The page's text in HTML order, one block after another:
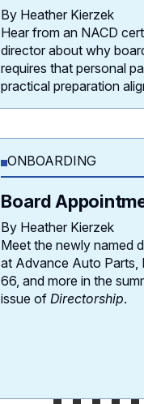
By Heather Kierzek
Hear from an NACD
director about why
requires that personal
practical preparation
ONBOARDING
Board
By Heather Kierzek
Meet the newly named
at Advance Auto Parts,
66, and more in the
issue ofDirectorship.